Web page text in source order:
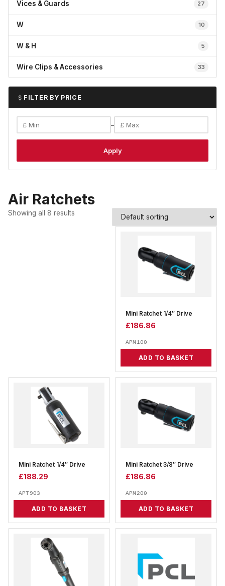
Vices & Guards 27
W 10
W & H 5
Wire Clips & Accessories 33
FILTER BY PRICE
–
Apply
Air Ratchets
Showing all 8 results
Mini Ratchet 1/4″ Drive
£186.86
APM100
ADD TO BASKET
Mini Ratchet 1/4″ Drive
£188.29
APT903
ADD TO BASKET
Mini Ratchet 3/8″ Drive
£186.86
APM200
ADD TO BASKET